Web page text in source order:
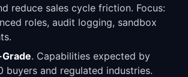
reduce sales cycle friction. Focus:
roles, audit logging, sandbox
. Capabilities expected by
buyers and regulated industries.